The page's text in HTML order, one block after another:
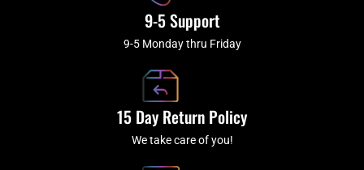
9-5 Support
9-5 Monday thru Friday
15 Day Return Policy
We take care of you!